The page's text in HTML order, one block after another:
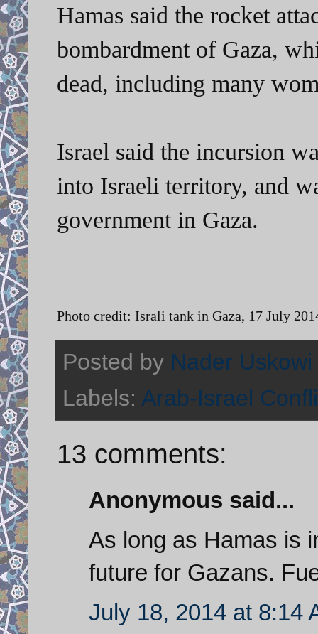
Hamas said the rocket
bombardment of Gaza,
dead, including many
Israel said the incursion
into Israeli territory, and
government in Gaza.
Photo credit: Israli tank in Gaza, 17 July
Posted by Nader Uskowi
Labels: Arab-Israel
13 comments:
Anonymous said...
As long as Hamas is
future for Gazans.
July 18, 2014 at 8:14